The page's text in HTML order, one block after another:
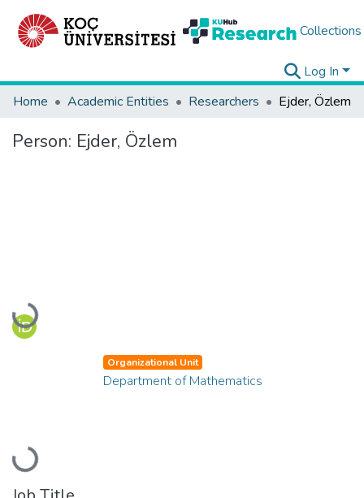
Collections
Log In
Home
Academic Entities Researchers Ejder, Özlem
Person: Ejder, Özlem
Loading...
Loading...
Organizational Unit
Department of Mathematics